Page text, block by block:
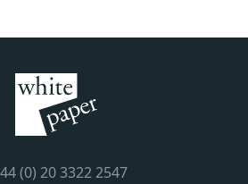
(0) 20 3322 2547